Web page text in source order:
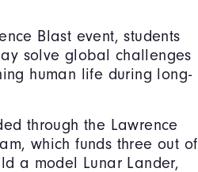
Blast event, students
solve global challenges
human life during long-
through the Lawrence
which funds three out of
a model Lunar Lander,